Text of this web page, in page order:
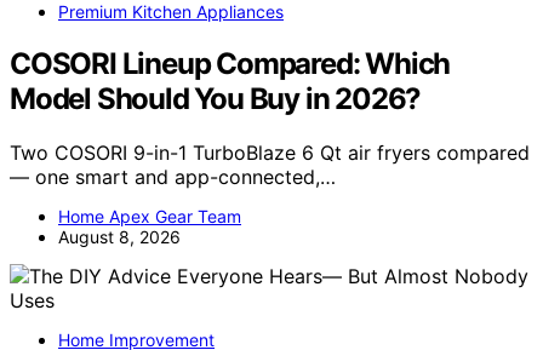
Premium Kitchen Appliances
COSORI Lineup Compared: Which
Model Should You Buy in 2026?
Two COSORI 9-in-1 TurboBlaze 6 Qt air fryers compared
— one smart and app-connected,…
Home Apex Gear Team
August 8, 2026
Home Improvement